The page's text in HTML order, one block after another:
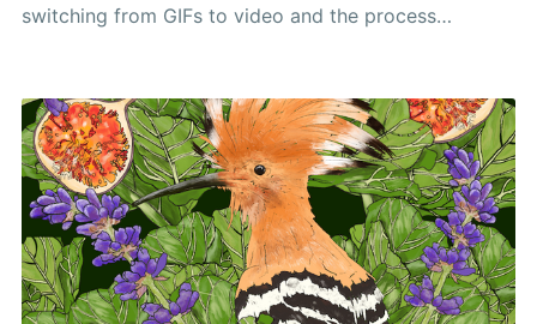
switching from GIFs to video and the process